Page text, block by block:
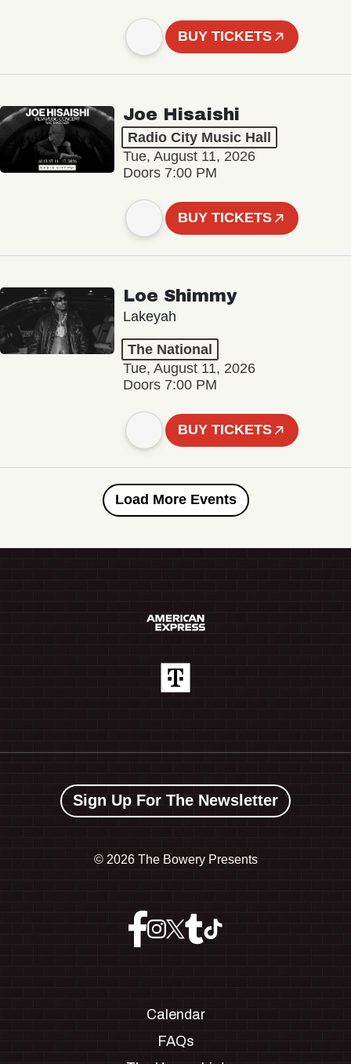
BUY TICKETS
Joe Hisaishi
Radio City Music Hall
Tue, August 11, 2026
Doors 7:00 PM
BUY TICKETS
Loe Shimmy
Lakeyah
The National
Tue, August 11, 2026
Doors 7:00 PM
BUY TICKETS
Load More Events
Sign Up For The Newsletter
© 2026 The Bowery Presents
Calendar
FAQs